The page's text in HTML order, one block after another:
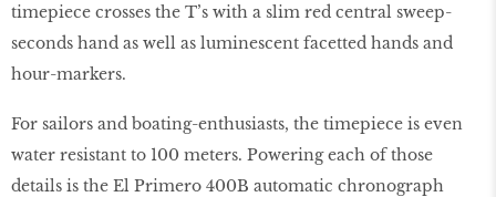
timepiece crosses the T’s with a slim red central sweep-
seconds hand as well as luminescent facetted hands and
hour-markers.
For sailors and boating-enthusiasts, the timepiece is even
water resistant to 100 meters. Powering each of those
details is the El Primero 400B automatic chronograph